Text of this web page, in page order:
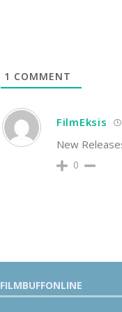
1 COMMENT
FilmEksis
New
0
FILMBUFFONLINE